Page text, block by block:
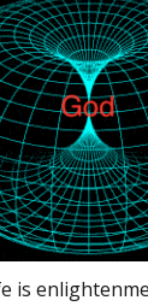
is